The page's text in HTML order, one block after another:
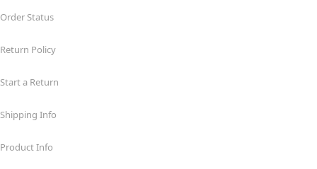
Order Status
Return Policy
Start a Return
Shipping Info
Product Info